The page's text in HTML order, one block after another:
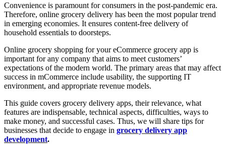
Convenience is paramount for consumers in the post-pandemic era.
Therefore, online grocery delivery has been the most popular trend
in emerging economies. It ensures content-free delivery of
household essentials to doorsteps.
Online grocery shopping for your eCommerce grocery app is
important for any company that aims to meet customers’
expectations of the modern world. The primary areas that may affect
success in mCommerce include usability, the supporting IT
environment, and appropriate revenue models.
This guide covers grocery delivery apps, their relevance, what
features are indispensable, technical aspects, difficulties, ways to
make money, and successful cases. Thus, we will share tips for
businesses that decide to engage in grocery delivery app
development.